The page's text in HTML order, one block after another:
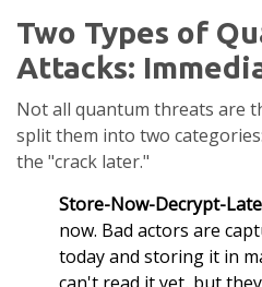
Two Types of
Attacks:
Not all quantum threats are
split them into two
the "crack later."
Store-Now-Decrypt-
now. Bad actors are
today and storing it in